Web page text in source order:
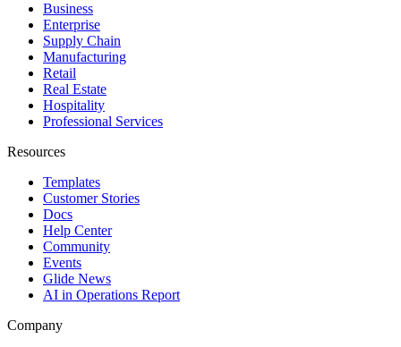
Business
Enterprise
Supply Chain
Manufacturing
Retail
Real Estate
Hospitality
Professional Services
Resources
Templates
Customer Stories
Docs
Help Center
Community
Events
Glide News
AI in Operations Report
Company